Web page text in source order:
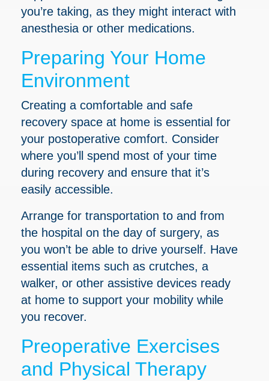
you’re taking, as they might interact with
anesthesia or other medications.
Preparing Your Home
Environment
Creating a comfortable and safe
recovery space at home is essential for
your postoperative comfort. Consider
where you’ll spend most of your time
during recovery and ensure that it’s
easily accessible.
Arrange for transportation to and from
the hospital on the day of surgery, as
you won’t be able to drive yourself. Have
essential items such as crutches, a
walker, or other assistive devices ready
at home to support your mobility while
you recover.
Preoperative Exercises
and Physical Therapy